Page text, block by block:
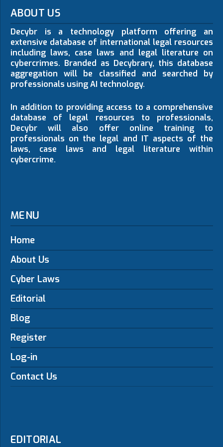
ABOUT US
Decybr is a technology platform offering an
extensive database of international legal resources
including laws, case laws and legal literature on
cybercrimes. Branded as Decybrary, this database
aggregation will be classified and searched by
professionals using AI technology.
In addition to providing access to a comprehensive
database of legal resources to professionals,
Decybr will also offer online training to
professionals on the legal and IT aspects of the
laws, case laws and legal literature within
cybercrime.
MENU
Home
About Us
Cyber Laws
Editorial
Blog
Register
Log-in
Contact Us
EDITORIAL